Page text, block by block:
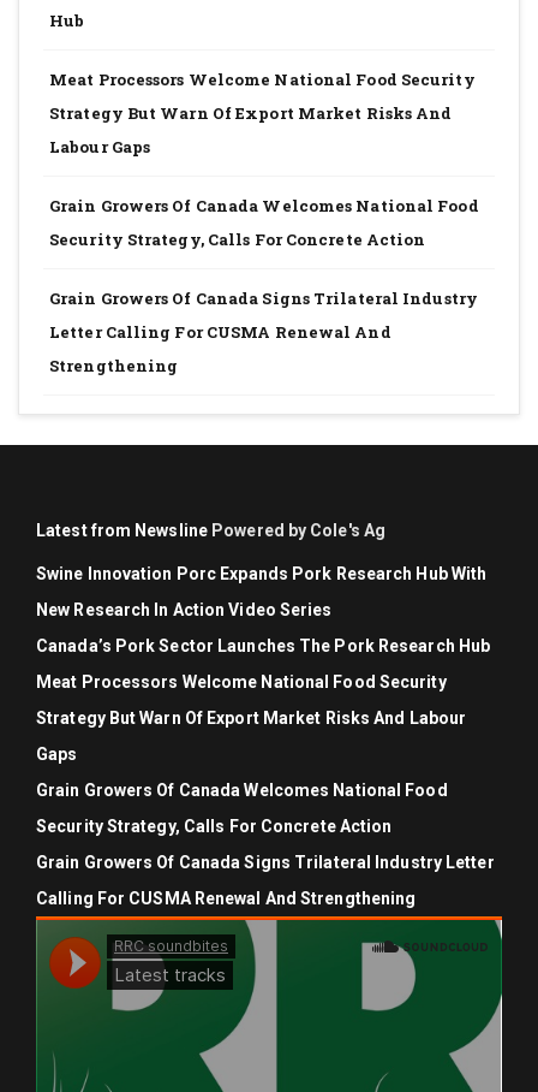
Hub
Meat Processors Welcome National Food Security
Strategy But Warn Of Export Market Risks And
Labour Gaps
Grain Growers Of Canada Welcomes National Food
Security Strategy, Calls For Concrete Action
Grain Growers Of Canada Signs Trilateral Industry
Letter Calling For CUSMA Renewal And
Strengthening
Latest from Newsline Powered by Cole's Ag
Swine Innovation Porc Expands Pork Research Hub With
New Research In Action Video Series
Canada’s Pork Sector Launches The Pork Research Hub
Meat Processors Welcome National Food Security
Strategy But Warn Of Export Market Risks And Labour
Gaps
Grain Growers Of Canada Welcomes National Food
Security Strategy, Calls For Concrete Action
Grain Growers Of Canada Signs Trilateral Industry Letter
Calling For CUSMA Renewal And Strengthening